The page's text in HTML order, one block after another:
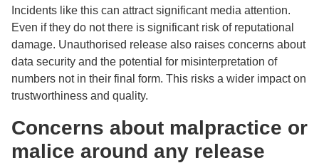
Incidents like this can attract significant media attention.
Even if they do not there is significant risk of reputational
damage. Unauthorised release also raises concerns about
data security and the potential for misinterpretation of
numbers not in their final form. This risks a wider impact on
trustworthiness and quality.
Concerns about malpractice or
malice around any release